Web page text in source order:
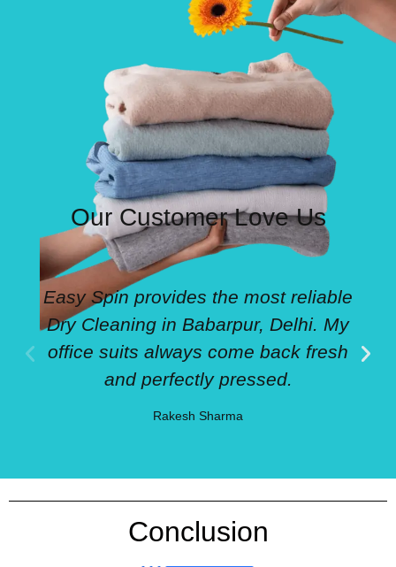
Our Customer Love Us
Easy Spin provides the most reliable
Dry Cleaning in Babarpur, Delhi. My
office suits always come back fresh
and perfectly pressed.
Rakesh Sharma
Conclusion